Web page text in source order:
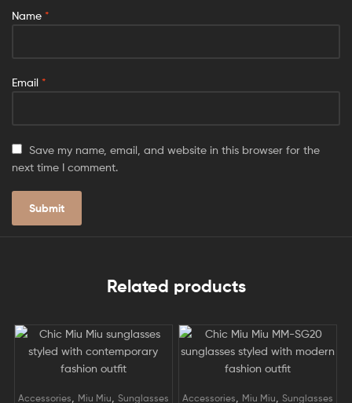
Name *
Email *
Save my name, email, and website in this browser for the
next time I comment.
Related products
Accessories Miu Miu Sunglasses Accessories Miu Miu Sunglasses